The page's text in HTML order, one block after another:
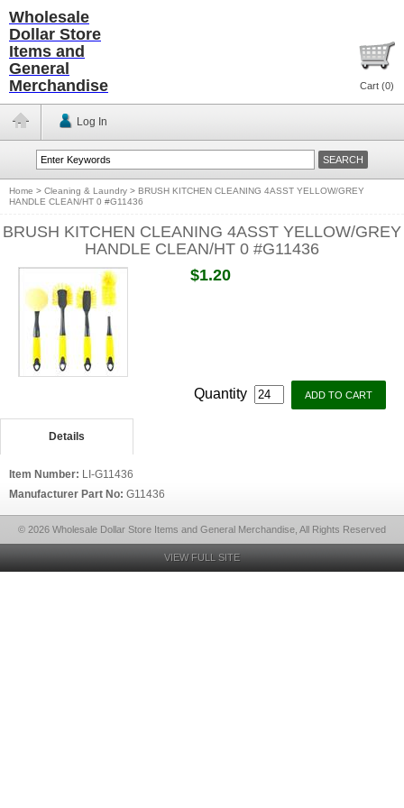
Wholesale
Dollar Store
Items and
General
Merchandise
Cart (0)
Log In
Home > Cleaning & Laundry > BRUSH KITCHEN CLEANING 4ASST YELLOW/GREY
HANDLE CLEAN/HT 0 #G11436
BRUSH KITCHEN CLEANING 4ASST YELLOW/GREY
HANDLE CLEAN/HT 0 #G11436
$1.20
Quantity
Details
Item Number: LI-G11436
Manufacturer Part No: G11436
© 2026 Wholesale Dollar Store Items and General Merchandise, All Rights Reserved
VIEW FULL SITE